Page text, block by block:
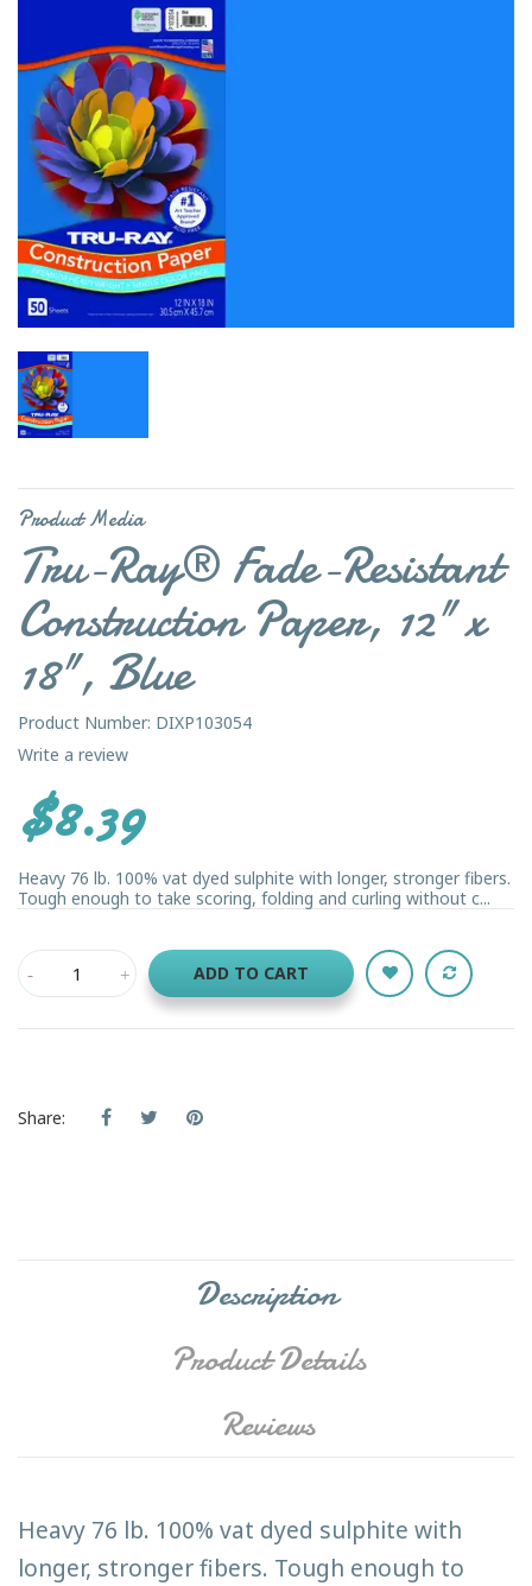
Product Media
Tru-Ray® Fade-Resistant
Construction Paper, 12" x
18", Blue
Product Number: DIXP103054
Write a review
$8.39
Heavy 76 lb. 100% vat dyed sulphite with longer, stronger fibers.
Tough enough to take scoring, folding and curling without c...
ADD TO CART
Share:
Description
Product Details
Reviews
Heavy 76 lb. 100% vat dyed sulphite with
longer, stronger fibers. Tough enough to